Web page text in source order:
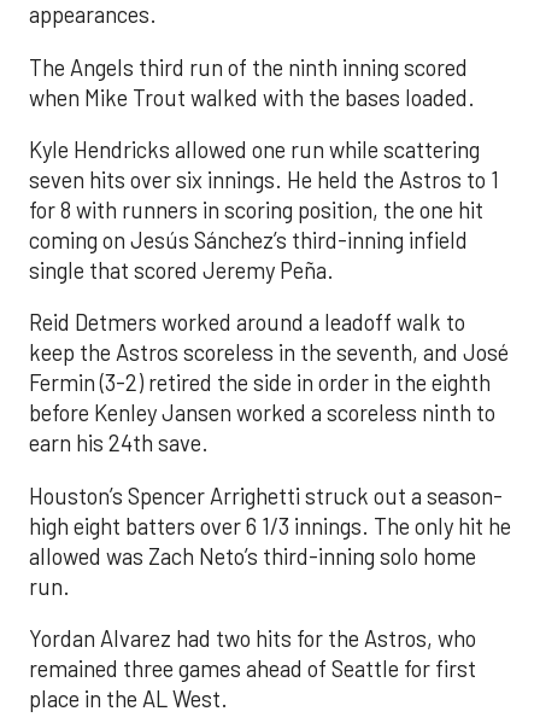
appearances.
The Angels third run of the ninth inning scored
when Mike Trout walked with the bases loaded.
Kyle Hendricks allowed one run while scattering
seven hits over six innings. He held the Astros to 1
for 8 with runners in scoring position, the one hit
coming on Jesús Sánchez’s third-inning infield
single that scored Jeremy Peña.
Reid Detmers worked around a leadoff walk to
keep the Astros scoreless in the seventh, and José
Fermin (3-2) retired the side in order in the eighth
before Kenley Jansen worked a scoreless ninth to
earn his 24th save.
Houston’s Spencer Arrighetti struck out a season-
high eight batters over 6 1/3 innings. The only hit he
allowed was Zach Neto’s third-inning solo home
run.
Yordan Alvarez had two hits for the Astros, who
remained three games ahead of Seattle for first
place in the AL West.